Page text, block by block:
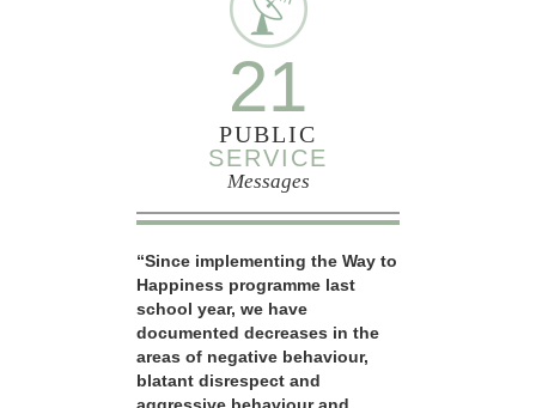
21
PUBLIC
SERVICE
Messages
“Since implementing the Way to
Happiness programme last
school year, we have
documented decreases in the
areas of negative behaviour,
blatant disrespect and